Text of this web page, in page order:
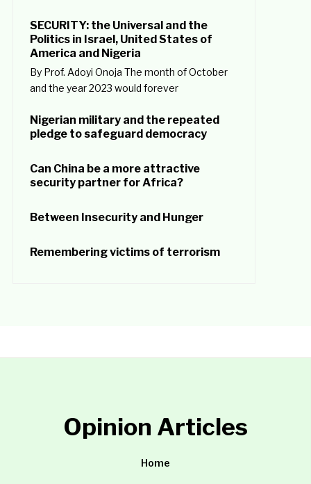
SECURITY: the Universal and the
Politics in Israel, United States of
America and Nigeria
By Prof. Adoyi Onoja The month of October
and the year 2023 would forever
Nigerian military and the repeated
pledge to safeguard democracy
Can China be a more attractive
security partner for Africa?
Between Insecurity and Hunger
Remembering victims of terrorism
Opinion Articles
Home